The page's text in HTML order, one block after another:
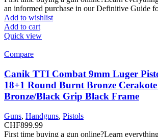
an informed purchase in our Definitive Guide
Add to wishlist
Add to cart
Quick view
Compare
Canik TTI Combat 9mm Luger
18+1 Round Burnt Bronze
Bronze/Black Grip Black Frame
Guns, Handguns, Pistols
CHF899.99
First time buying a gun online?Learn